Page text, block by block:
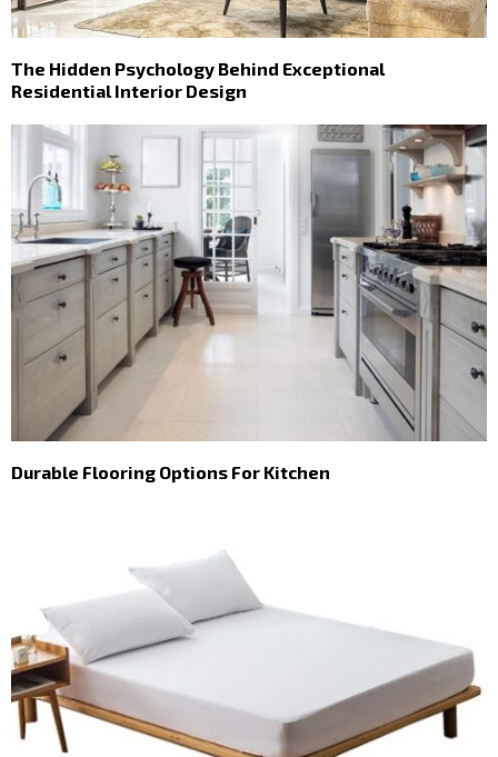
The Hidden Psychology Behind Exceptional
Residential Interior Design
Durable Flooring Options For Kitchen